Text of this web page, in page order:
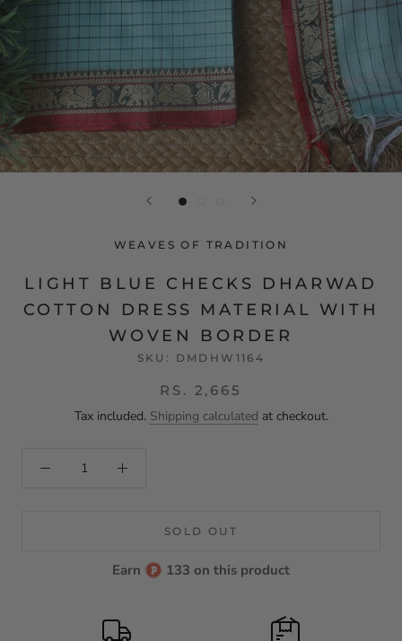
WEAVES OF TRADITION
LIGHT BLUE CHECKS DHARWAD
COTTON DRESS MATERIAL WITH
WOVEN BORDER
SKU: DMDHW1164
RS. 2,665
Tax included. Shipping calculated at checkout.
SOLD OUT
Earn 133 on this product